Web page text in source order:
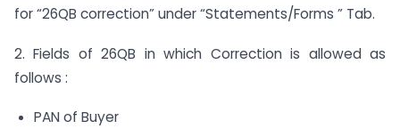
for “26QB correction” under “Statements/Forms ” Tab.
2. Fields of 26QB in which Correction is allowed as
follows :
PAN of Buyer